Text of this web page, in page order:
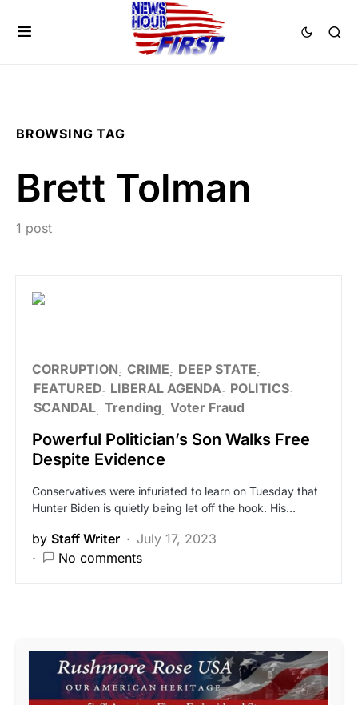
BROWSING TAG
Brett Tolman
1 post
CORRUPTION CRIME
DEEP STATE
FEATURED LIBERAL AGENDA POLITICS
SCANDAL Trending Voter Fraud
Powerful Politician’s Son Walks Free
Despite Evidence
Conservatives were infuriated to learn on Tuesday that
Hunter Biden is quietly being let off the hook. His…
by Staff Writer
July 17, 2023
No comments